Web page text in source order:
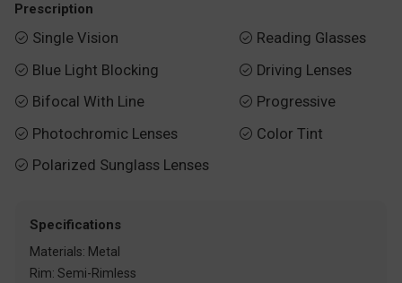
Prescription
 Single Vision
 Blue Light Blocking
 Bifocal With Line
 Photochromic Lenses
 Polarized Sunglass Lenses
 Reading Glasses
 Driving Lenses
 Progressive
 Color Tint
Specifications
Materials: Metal
Rim: Semi-Rimless